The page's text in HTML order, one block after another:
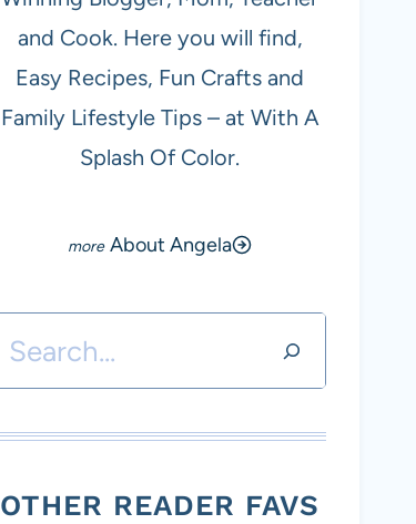
and Cook. Here you will find,
Easy Recipes, Fun Crafts and
Family Lifestyle Tips – at With A
Splash Of Color.
About Angela
Search
OTHER READER FAVS